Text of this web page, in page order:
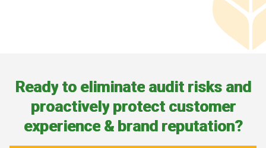
Ready to eliminate audit risks and
proactively protect customer
experience & brand reputation?